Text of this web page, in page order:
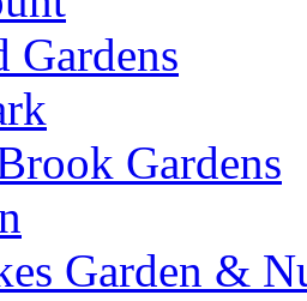
Gardens
Gardens
Garden &